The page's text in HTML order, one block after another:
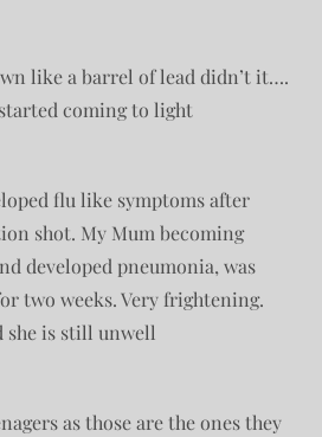
like a barrel of lead didn’t it….
coming to light
flu like symptoms after
shot. My Mum becoming
developed pneumonia, was
two weeks. Very frightening.
she is still unwell
as those are the ones they